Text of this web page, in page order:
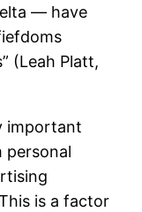
— have
(Leah Platt,
important
personal
is a factor